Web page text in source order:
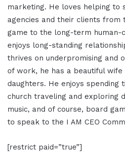
marketing. He loves helping to
agencies and their clients
game to the long-term human-
enjoys long-standing
thrives on underpromising and
of work, he has a beautiful
daughters. He enjoys
church traveling and exploring
music, and of course, board
to speak to the I AM CEO
[restrict paid=”true”]